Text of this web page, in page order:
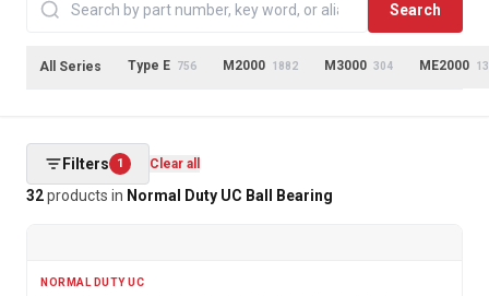
Search
All Series Type E 756 M2000 1882 M3000 304 ME2000
Filters 1 Clear all
32products in Normal Duty UC Ball Bearing
NORMAL DUTY UC